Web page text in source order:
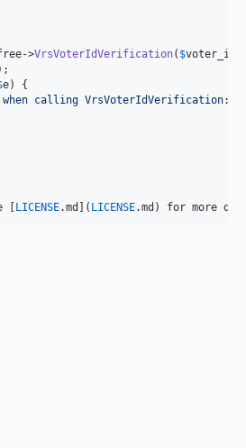
->VrsVoterIdVerification( $
e) {
when calling VrsVoterIdVerification:
[LICENSE.md]( LICENSE.md) for more